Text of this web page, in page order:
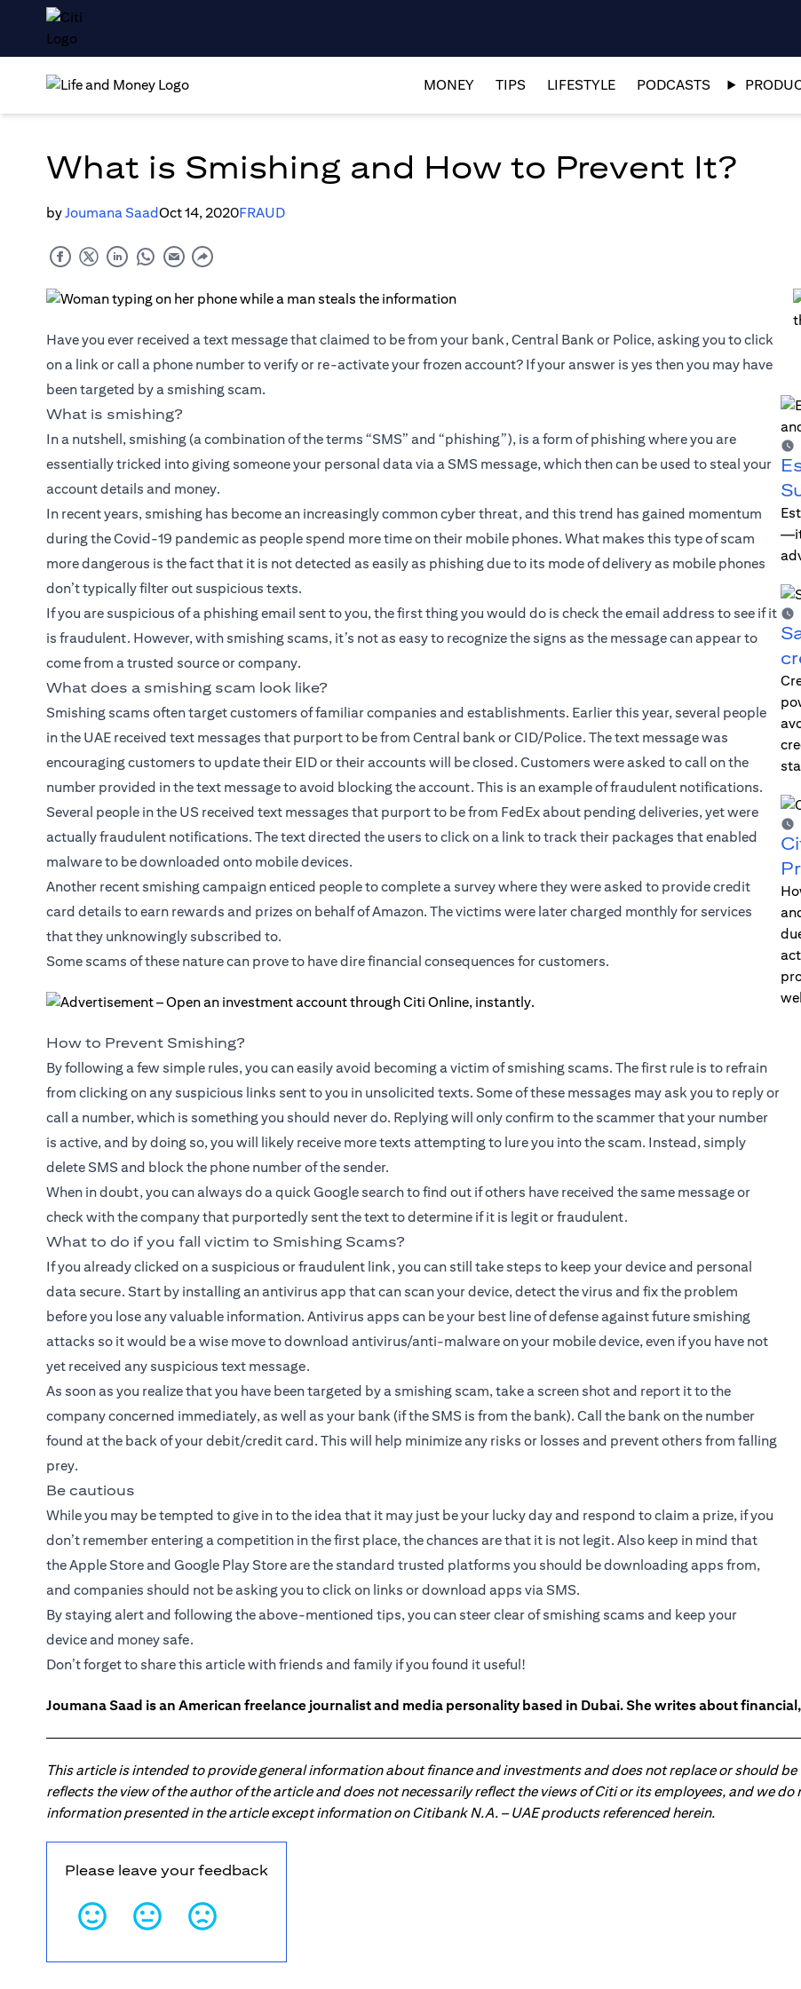
MONEY TIPS LIFESTYLE PODCASTS
What is Smishing and How to Prevent It?
byJoumana SaadOct 14, 2020FRAUD
Have you ever received a text message that claimed to be from your bank, Central Bank or Police, asking you to click
on a link or call a phone number to verify or re-activate your frozen account? If your answer is yes then you may have
been targeted by a smishing scam.
What is smishing?
In a nutshell, smishing (a combination of the terms “SMS” and “phishing”), is a form of phishing where you are
essentially tricked into giving someone your personal data via a SMS message, which then can be used to steal your
account details and money.
In recent years, smishing has become an increasingly common cyber threat, and this trend has gained momentum
during the Covid-19 pandemic as people spend more time on their mobile phones. What makes this type of scam
more dangerous is the fact that it is not detected as easily as phishing due to its mode of delivery as mobile phones
don’t typically filter out suspicious texts.
If you are suspicious of a phishing email sent to you, the first thing you would do is check the email address to see if it
is fraudulent. However, with smishing scams, it’s not as easy to recognize the signs as the message can appear to
come from a trusted source or company.
What does a smishing scam look like?
Smishing scams often target customers of familiar companies and establishments. Earlier this year, several people
in the UAE received text messages that purport to be from Central bank or CID/Police. The text message was
encouraging customers to update their EID or their accounts will be closed. Customers were asked to call on the
number provided in the text message to avoid blocking the account. This is an example of fraudulent notifications.
Several people in the US received text messages that purport to be from FedEx about pending deliveries, yet were
actually fraudulent notifications. The text directed the users to click on a link to track their packages that enabled
malware to be downloaded onto mobile devices.
Another recent smishing campaign enticed people to complete a survey where they were asked to provide credit
card details to earn rewards and prizes on behalf of Amazon. The victims were later charged monthly for services
that they unknowingly subscribed to.
Some scams of these nature can prove to have dire financial consequences for customers.
How to Prevent Smishing?
By following a few simple rules, you can easily avoid becoming a victim of smishing scams. The first rule is to refrain
from clicking on any suspicious links sent to you in unsolicited texts. Some of these messages may ask you to reply or
call a number, which is something you should never do. Replying will only confirm to the scammer that your number
is active, and by doing so, you will likely receive more texts attempting to lure you into the scam. Instead, simply
delete SMS and block the phone number of the sender.
When in doubt, you can always do a quick Google search to find out if others have received the same message or
check with the company that purportedly sent the text to determine if it is legit or fraudulent.
What to do if you fall victim to Smishing Scams?
If you already clicked on a suspicious or fraudulent link, you can still take steps to keep your device and personal
data secure. Start by installing an antivirus app that can scan your device, detect the virus and fix the problem
before you lose any valuable information. Antivirus apps can be your best line of defense against future smishing
attacks so it would be a wise move to download antivirus/anti-malware on your mobile device, even if you have not
yet received any suspicious text message.
As soon as you realize that you have been targeted by a smishing scam, take a screen shot and report it to the
company concerned immediately, as well as your bank (if the SMS is from the bank). Call the bank on the number
found at the back of your debit/credit card. This will help minimize any risks or losses and prevent others from falling
prey.
Be cautious
While you may be tempted to give in to the idea that it may just be your lucky day and respond to claim a prize, if you
don’t remember entering a competition in the first place, the chances are that it is not legit. Also keep in mind that
the Apple Store and Google Play Store are the standard trusted platforms you should be downloading apps from,
and companies should not be asking you to click on links or download apps via SMS.
By staying alert and following the above-mentioned tips, you can steer clear of smishing scams and keep your
device and money safe.
Don’t forget to share this article with friends and family if you found it useful!
—it
Joumana Saad is an American freelance journalist and media personality based in Dubai. She writes about
This article is intended to provide general information about finance and investments and does not replace or should
reflects the view of the author of the article and does not necessarily reflect the views of Citi or its employees, and we
information presented in the article except information on Citibank N.A. – UAE products referenced herein.
Please leave your feedback